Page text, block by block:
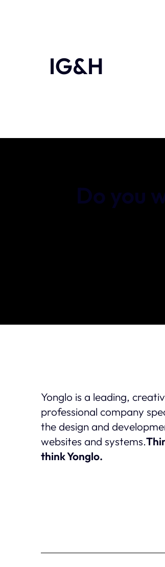
IG&H
Do you
Yonglo is a leading,
professional company
the design and
websites and systems.
think Yonglo.